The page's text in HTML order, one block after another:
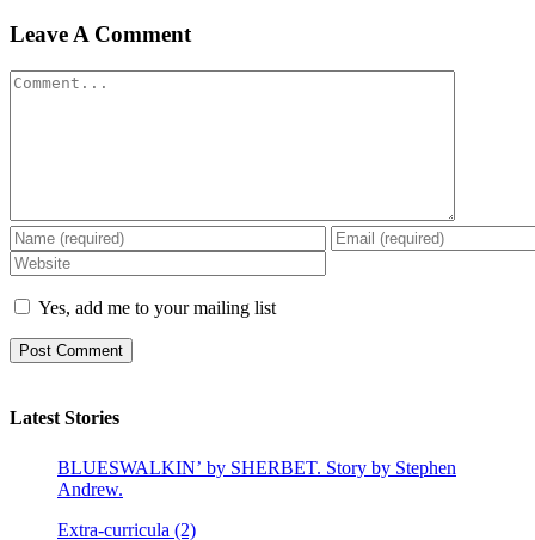
Leave A Comment
Comment
Yes, add me to your mailing list
Latest Stories
BLUESWALKIN’ by SHERBET. Story by Stephen
Andrew.
Extra-curricula (2)